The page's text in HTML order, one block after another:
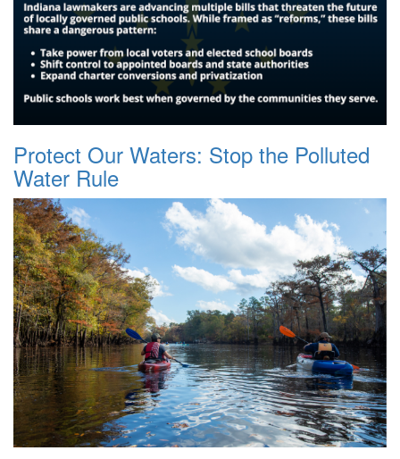
Protect Our Waters: Stop the Polluted
Water Rule